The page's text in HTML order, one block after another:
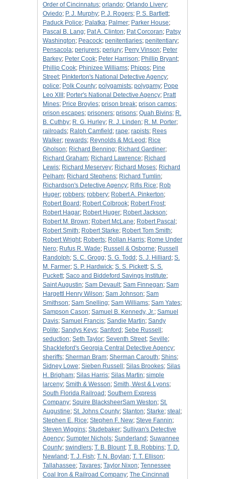
Order of Cincinnatus; orlando; Orlando Livery;
Oviedo; P. J. Murphy; P. J. Rogers; P. S. Bartlett;
Paduck Police; Palatka; Palmer; Parker House;
Pascal B. Lang; Pat A. Clinton; Pat Corcoran; Patsy
Washington; Peacock; penitentiaries; penitentiary;
Pensacola; perjurers; perjury; Perry Vinson; Peter
Barkey; Peter Cook; Peter Harrison; Phillip Bryant;
Phillip Cook; Phinizee Williams; Phipps; Pine
Street; Pinkterton's National Detective Agency;
police; Polk County; polygamists; polygamy; Pope
Leo XIII ; Porter's National Detective Agency; Pratt
Mines; Price Broyles; prison break; prison camps;
prison escapes; prisoners; prisons; Quah Bivins; R.
B. Cuthby; R. G. Hurley; R. J. Linden; R. M. Porter;
railroads; Ralph Camfield ; rape; rapists; Rees
Walker; rewards; Reynolds & McLeod ; Rice
Gholson; Richard Benning; Richard Gardiner;
Richard Graham; Richard Lawrence; Richard
Lewis; Richard Meservey; Richard Moses; Richard
Pelham; Richard Stephens; Richard Tumlin;
Richardson's Detective Agency; Rifis Rice; Rob
Huger; robbers; robbery; Robert A. Pinkerton;
Robert Board ; Robert Colbrook; Robert Frost;
Robert Hagar; Robert Huger; Robert Jackson;
Robert M. Brown; Robert McLane; Robert Pascal ;
Robert Smith; Robert Starke; Robert Tom Smith;
Robert Wright; Roberts; Rollan Harris; Rome Under
Nero; Rufus R. Wade; Russell & Osborne; Russell
Randolph; S. C. Grogg; S. G. Todd ; S. J. Hilliard ; S.
M. Farmer; S. P. Hardwick; S. S. Pickett; S. S.
Puckett; Saco and Biddeford Savings Institute;
Saint Augustin; Sam Devault; Sam Finnegan; Sam
Hargettl Henry Wilson; Sam Johnson; Sam
Smithson; Sam Snelling; Sam Williams; Sam Yates;
Sampson Cason; Samuel B. Kennedy, Jr.; Samuel
Davis; Samuel Francis; Sandie Martin; Sandy
Polite; Sandys Keys; Sanford ; Sebe Russell ;
seduction; Seth Taylor; Seventh Street; Seville;
Shackleford's Georgia Central Detective Agency;
sheriffs; Sherman Bram; Sherman Carouth; Shins;
Sidney Lowe; Sieben Russell ; Silas Brookes; Silas
H. Brigham; Silas Harris; Silas Martin; simple
larceny; Smith & Wesson; Smith, West & Lyons;
South Florida Railroad ; Southern Express
Company; Squire BlacksheerSam Weston; St.
Augustine; St. Johns County; Stanton; Starke; steal ;
Stephen E. Rice; Stephen F. New; Steve Fannin;
Steven Wiggins; Studebaker; Sullivan's Detective
Agency; Sumpter Nichols; Sunderland ; Suwannee
County; swindlers; T. B. Blount; T. B. Robbins; T. D.
Newland ; T. J. Fish; T. N. Boylan; T. T. Ellison;
Tallahassee; Tavares; Taylor Nixon; Tennessee
Coal Iron & Railroad Company; The Cincinnati